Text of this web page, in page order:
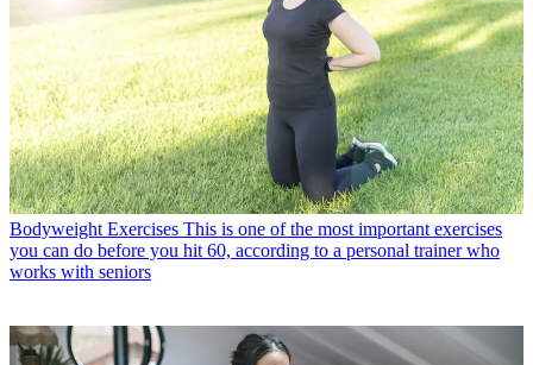
Bodyweight Exercises This is one of the most important exercises
you can do before you hit 60, according to a personal trainer who
works with seniors